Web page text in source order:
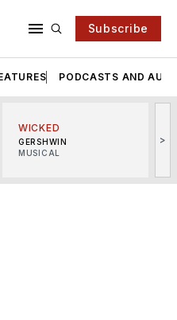
Subscribe
PODCASTS AND
WICKED
GERSHWIN
MUSICAL
>